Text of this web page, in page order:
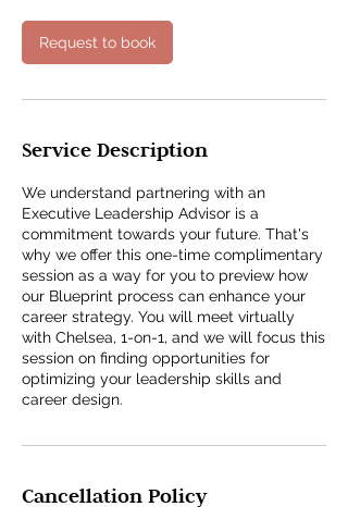
i
n
Request to book
Service Description
We understand partnering with an
Executive Leadership Advisor is a
commitment towards your future. That's
why we offer this one-time complimentary
session as a way for you to preview how
our Blueprint process can enhance your
career strategy. You will meet virtually
with Chelsea, 1-on-1, and we will focus this
session on finding opportunities for
optimizing your leadership skills and
career design.
Cancellation Policy